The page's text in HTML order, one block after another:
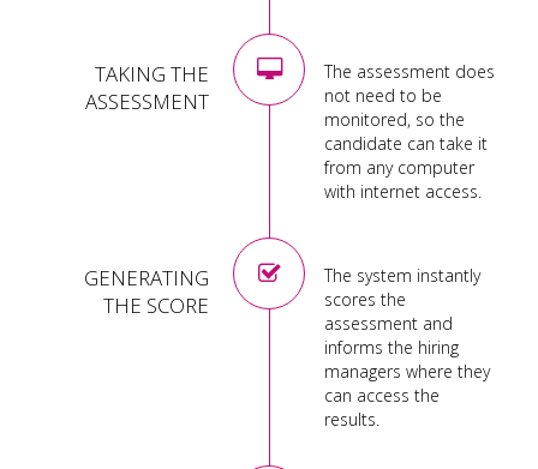
TAKING THE
ASSESSMENT
The assessment does
not need to be
monitored, so the
candidate can take it
from any computer
with internet access.
GENERATING
THE SCORE
The system instantly
scores the
assessment and
informs the hiring
managers where they
can access the
results.